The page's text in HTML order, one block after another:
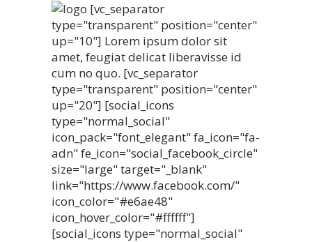
[vc_separator
type="transparent" position="center"
up="10"] Lorem ipsum dolor sit
amet, feugiat delicat liberavisse id
cum no quo. [vc_separator
type="transparent" position="center"
up="20"] [social_icons
type="normal_social"
icon_pack="font_elegant" fa_icon="fa-
adn" fe_icon="social_facebook_circle"
size="large" target="_blank"
link="https://www.facebook.com/"
icon_color="#e6ae48"
icon_hover_color="#ffffff"]
[social_icons type="normal_social"